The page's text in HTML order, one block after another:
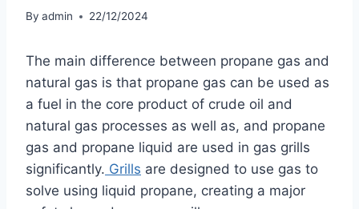
By admin 22/12/2024
The main difference between propane gas and
natural gas is that propane gas can be used as
a fuel in the core product of crude oil and
natural gas processes as well as, and propane
gas and propane liquid are used in gas grills
significantly. Grills are designed to use gas to
solve using liquid propane, creating a major